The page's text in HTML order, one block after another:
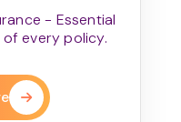
- Essential
every policy.